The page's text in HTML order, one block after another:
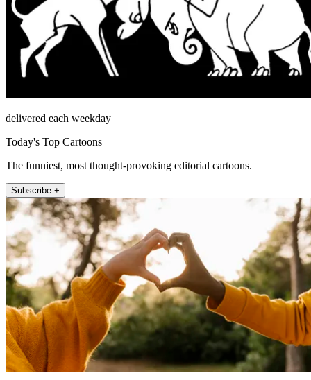
delivered each weekday
Today's Top Cartoons
The funniest, most thought-provoking editorial cartoons.
Subscribe +